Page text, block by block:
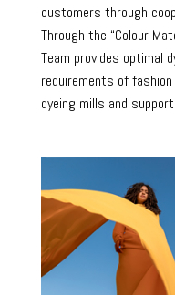
customers through
Through the “Colour
Team provides optimal
requirements of
dyeing mills and